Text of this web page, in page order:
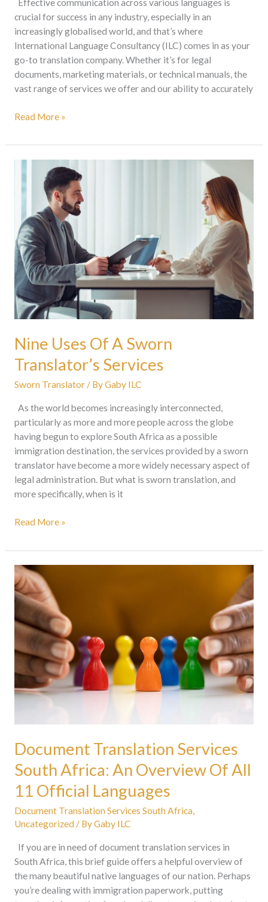
crucial for success in any industry, especially in an
increasingly globalised world, and that’s where
International Language Consultancy (ILC) comes in as your
go-to translation company. Whether it’s for legal
documents, marketing materials, or technical manuals, the
vast range of services we offer and our ability to accurately
Read More »
Nine Uses Of A Sworn
Translator’s Services
Sworn Translator/ ByGaby ILC
As the world becomes increasingly interconnected,
particularly as more and more people across the globe
having begun to explore South Africa as a possible
immigration destination, the services provided by a sworn
translator have become a more widely necessary aspect of
legal administration. But what is sworn translation, and
more specifically, when is it
Uses
Of
Sworn
Translator’s
Services
Read More »
Document Translation Services
South Africa: An Overview Of All
11 Official Languages
Document Translation Services South Africa,
Uncategorized / ByGaby ILC
If you are in need of document translation services in
South Africa, this brief guide offers a helpful overview of
the many beautiful native languages of our nation. Perhaps
you’re dealing with immigration paperwork, putting
Document
Translation
Services
South
Africa:
An
Overview
Of
All
11